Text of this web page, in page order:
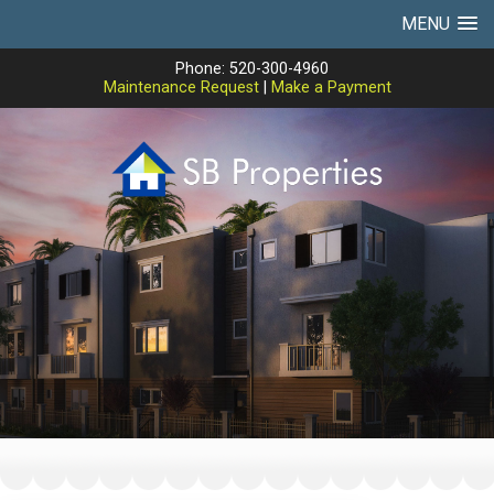
MENU
Phone: 520-300-4960
Maintenance Request| Make a Payment